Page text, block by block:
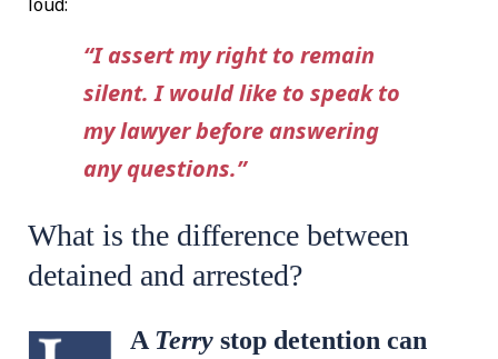
“I assert my right to remain
silent. I would like to speak to
my lawyer before answering
any questions.”
What is the difference between
detained and arrested?
A Terry stop detention can